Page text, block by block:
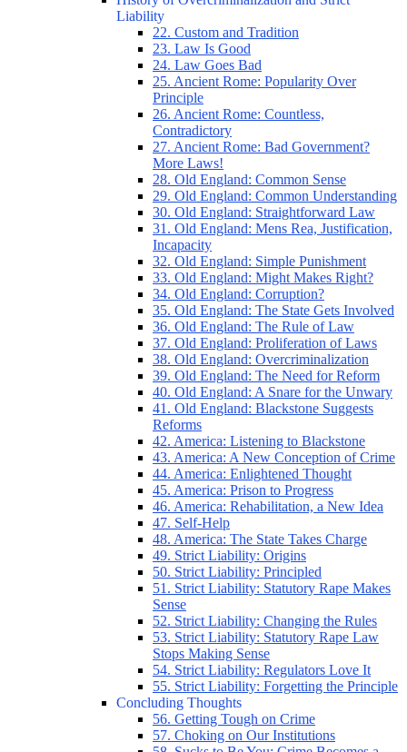
Liability
22. Custom and Tradition
23. Law Is Good
24. Law Goes Bad
25. Ancient Rome: Popularity Over
Principle
26. Ancient Rome: Countless,
Contradictory
27. Ancient Rome: Bad Government?
More Laws!
28. Old England: Common Sense
29. Old England: Common Understanding
30. Old England: Straightforward Law
31. Old England: Mens Rea, Justification,
Incapacity
32. Old England: Simple Punishment
33. Old England: Might Makes Right?
34. Old England: Corruption?
35. Old England: The State Gets Involved
36. Old England: The Rule of Law
37. Old England: Proliferation of Laws
38. Old England: Overcriminalization
39. Old England: The Need for Reform
40. Old England: A Snare for the Unwary
41. Old England: Blackstone Suggests
Reforms
42. America: Listening to Blackstone
43. America: A New Conception of Crime
44. America: Enlightened Thought
45. America: Prison to Progress
46. America: Rehabilitation, a New Idea
47. Self-Help
48. America: The State Takes Charge
49. Strict Liability: Origins
50. Strict Liability: Principled
51. Strict Liability: Statutory Rape Makes
Sense
52. Strict Liability: Changing the Rules
53. Strict Liability: Statutory Rape Law
Stops Making Sense
54. Strict Liability: Regulators Love It
55. Strict Liability: Forgetting the Principle
Concluding Thoughts
56. Getting Tough on Crime
57. Choking on Our Institutions